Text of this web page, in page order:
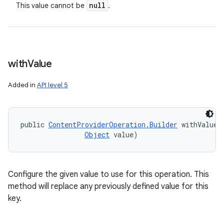
This value cannot be null .
withValue
Added in API level 5
public ContentProviderOperation.Builder withValue
Object value)
Configure the given value to use for this operation. This
method will replace any previously defined value for this
key.